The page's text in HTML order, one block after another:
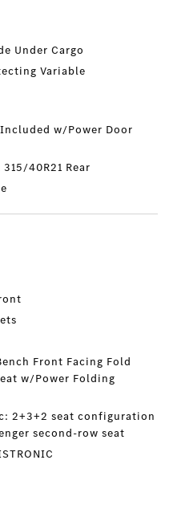
Under Cargo
Variable
w/Power Door
40R21 Rear
Front Facing Fold
w/Power Folding
2+3+2 seat configuration
second-row seat